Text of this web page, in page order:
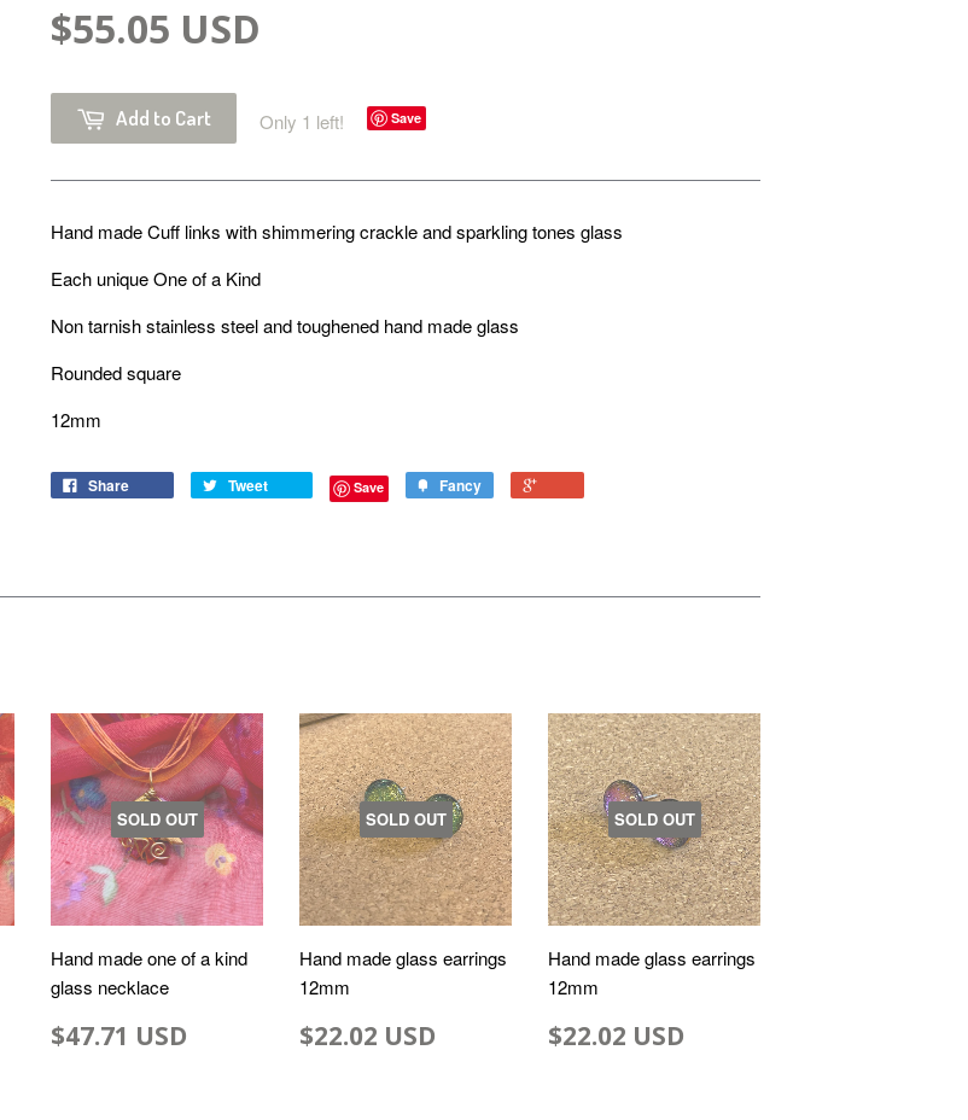
$55.05 USD
Add to Cart Only 1 left! Save
Hand made Cuff links with shimmering crackle and sparkling tones glass
Each unique One of a Kind
Non tarnish stainless steel and toughened hand made glass
Rounded square
12mm
Share Tweet Save Fancy
SOLD OUT
Hand made one of a kind
glass necklace
$47.71 USD
SOLD OUT
Hand made glass earrings
12mm
$22.02 USD
SOLD OUT
Hand made glass earrings
12mm
$22.02 USD